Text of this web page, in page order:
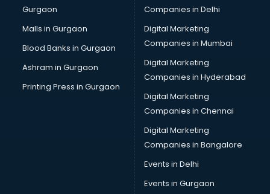
Salsa classes in thiruvananthapuram
Scuba Diving classes in thiruvananthapuram
Self Defence classes in thiruvananthapuram
Shooting classes in thiruvananthapuram
Singing classes in thiruvananthapuram
Sitar classes in thiruvananthapuram
Skating classes in thiruvananthapuram
Social Media Marketing classes in thiruvananthapuram
Spanish classes in thiruvananthapuram
Squash classes in thiruvananthapuram
Swimming classes in thiruvananthapuram
Sword Fighting classes in thiruvananthapuram
Tennis classes in thiruvananthapuram
Gurgaon
Malls in Gurgaon
Blood Banks in Gurgaon
Ashram in Gurgaon
Printing Press in Gurgaon
Companies in Delhi
Digital Marketing
Companies in Mumbai
Digital Marketing
Companies in Hyderabad
Digital Marketing
Companies in Chennai
Digital Marketing
Companies in Bangalore
Events in Delhi
Events in Gurgaon